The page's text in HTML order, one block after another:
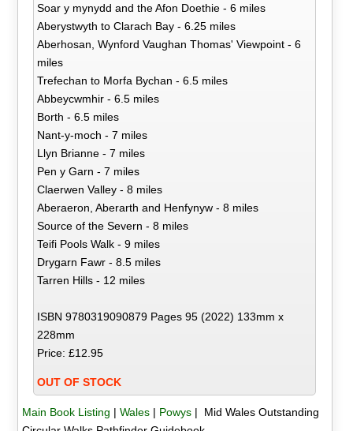
Soar y mynydd and the Afon Doethie - 6 miles
Aberystwyth to Clarach Bay - 6.25 miles
Aberhosan, Wynford Vaughan Thomas' Viewpoint - 6
miles
Trefechan to Morfa Bychan - 6.5 miles
Abbeycwmhir - 6.5 miles
Borth - 6.5 miles
Nant-y-moch - 7 miles
Llyn Brianne - 7 miles
Pen y Garn - 7 miles
Claerwen Valley - 8 miles
Aberaeron, Aberarth and Henfynyw - 8 miles
Source of the Severn - 8 miles
Teifi Pools Walk - 9 miles
Drygarn Fawr - 8.5 miles
Tarren Hills - 12 miles
ISBN 9780319090879 Pages 95 (2022) 133mm x
228mm
Price: £12.95
OUT OF STOCK
Main Book Listing | Wales| Powys| Mid Wales Outstanding